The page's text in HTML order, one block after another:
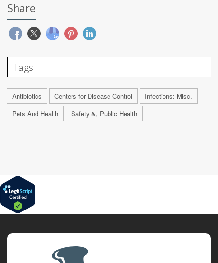
Share
Tags
Antibiotics Centers for Disease Control
Infections: Misc.
Pets And Health
Safety &, Public Health